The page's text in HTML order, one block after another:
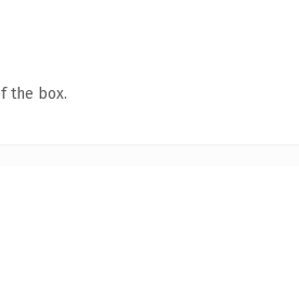
the box.